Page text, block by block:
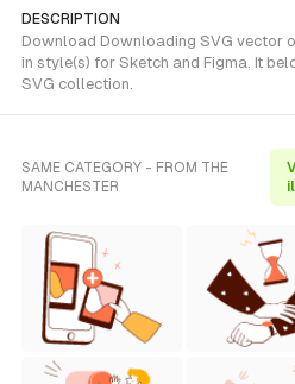
DESCRIPTION
Download Downloading SVG vector
in style(s) for Sketch and Figma. It
SVG collection.
SAME CATEGORY - FROM THE
MANCHESTER